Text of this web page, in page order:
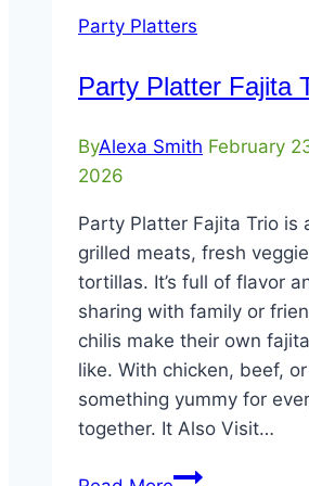
Party Platters
Party Platter Fajita
ByAlexa Smith February
2026
Party Platter Fajita Trio is
grilled meats, fresh
tortillas. It’s full of flavor
sharing with family or
chilis make their own
like. With chicken, beef, or
something yummy for
together. It Also Visit…
Party